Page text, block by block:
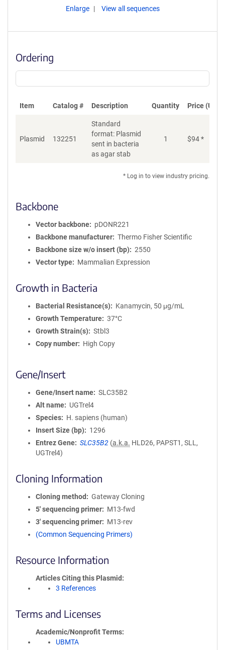
Enlarge View all sequences
Ordering
Item Catalog # Description Quantity Price (USD)
Plasmid 132251
Standard
format: Plasmid
sent in bacteria
as agar stab
1 $94*
* Log in to view industry pricing.
Backbone
Vector backbone
pDONR221
Backbone manufacturer
Thermo Fisher Scientific
Backbone size w/o insert (bp)
2550
Vector type
Mammalian Expression
Growth in Bacteria
Bacterial Resistance(s)
Kanamycin, 50 μg/mL
Growth Temperature
37°C
Growth Strain(s)
Stbl3
Copy number
High Copy
Gene/Insert
Gene/Insert name
SLC35B2
Alt name
UGTrel4
Species
H. sapiens (human)
Insert Size (bp)
1296
Entrez Gene
SLC35B2 (a.k.a. HLD26, PAPST1, SLL,
UGTrel4)
Cloning Information
Cloning method
Gateway Cloning
5′ sequencing primer
M13-fwd
3′ sequencing primer
M13-rev
(Common Sequencing Primers)
Resource Information
Articles Citing this Plasmid
3 References
Terms and Licenses
Academic/Nonprofit Terms
UBMTA